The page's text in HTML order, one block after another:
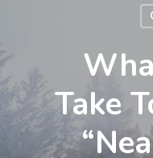
Take